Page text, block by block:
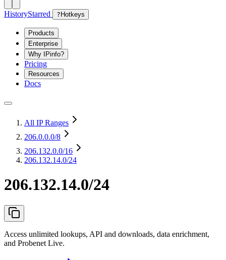
HistoryStarred ? Hotkeys
Products
Enterprise
Why IPinfo?
Pricing
Resources
Docs
All IP Ranges
206.0.0.0/8
206.132.0.0/16
206.132.14.0/24
206.132.14.0/24
Access unlimited lookups, API and downloads, data enrichment,
and Probenet Live.